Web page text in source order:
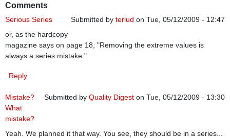
Comments
Submitted by terlud on Tue, 05/12/2009 - 12:47
Serious Series
or, as the hardcopy
magazine says on page 18, "Removing the extreme values is
always a series mistake."
Reply
Submitted by Quality Digest on Tue, 05/12/2009 - 13:30
Mistake?
What
mistake?
Yeah. We planned it that way. You see, they should be in a series...